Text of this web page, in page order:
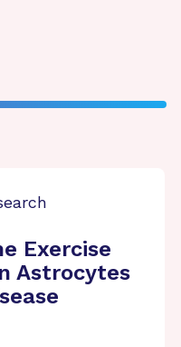
Exercise
Astrocytes